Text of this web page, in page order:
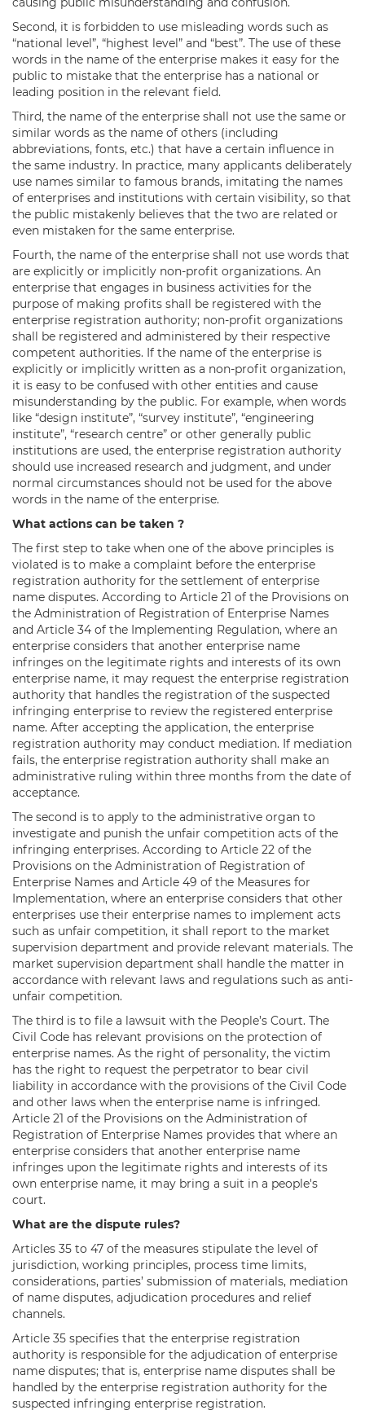
Second, it is forbidden to use misleading words such as
“national level”, “highest level” and “best”. The use of these
words in the name of the enterprise makes it easy for the
public to mistake that the enterprise has a national or
leading position in the relevant field.
Third, the name of the enterprise shall not use the same or
similar words as the name of others (including
abbreviations, fonts, etc.) that have a certain influence in
the same industry. In practice, many applicants deliberately
use names similar to famous brands, imitating the names
of enterprises and institutions with certain visibility, so that
the public mistakenly believes that the two are related or
even mistaken for the same enterprise.
Fourth, the name of the enterprise shall not use words that
are explicitly or implicitly non-profit organizations. An
enterprise that engages in business activities for the
purpose of making profits shall be registered with the
enterprise registration authority; non-profit organizations
shall be registered and administered by their respective
competent authorities. If the name of the enterprise is
explicitly or implicitly written as a non-profit organization,
it is easy to be confused with other entities and cause
misunderstanding by the public. For example, when words
like “design institute”, “survey institute”, “engineering
institute”, “research centre” or other generally public
institutions are used, the enterprise registration authority
should use increased research and judgment, and under
normal circumstances should not be used for the above
words in the name of the enterprise.
What actions can be taken ?
The first step to take when one of the above principles is
violated is to make a complaint before the enterprise
registration authority for the settlement of enterprise
name disputes. According to Article 21 of the Provisions on
the Administration of Registration of Enterprise Names
and Article 34 of the Implementing Regulation, where an
enterprise considers that another enterprise name
infringes on the legitimate rights and interests of its own
enterprise name, it may request the enterprise registration
authority that handles the registration of the suspected
infringing enterprise to review the registered enterprise
name. After accepting the application, the enterprise
registration authority may conduct mediation. If mediation
fails, the enterprise registration authority shall make an
administrative ruling within three months from the date of
acceptance.
The second is to apply to the administrative organ to
investigate and punish the unfair competition acts of the
infringing enterprises. According to Article 22 of the
Provisions on the Administration of Registration of
Enterprise Names and Article 49 of the Measures for
Implementation, where an enterprise considers that other
enterprises use their enterprise names to implement acts
such as unfair competition, it shall report to the market
supervision department and provide relevant materials. The
market supervision department shall handle the matter in
accordance with relevant laws and regulations such as anti-
unfair competition.
The third is to file a lawsuit with the People’s Court. The
Civil Code has relevant provisions on the protection of
enterprise names. As the right of personality, the victim
has the right to request the perpetrator to bear civil
liability in accordance with the provisions of the Civil Code
and other laws when the enterprise name is infringed.
Article 21 of the Provisions on the Administration of
Registration of Enterprise Names provides that where an
enterprise considers that another enterprise name
infringes upon the legitimate rights and interests of its
own enterprise name, it may bring a suit in a people's
court.
What are the dispute rules?
Articles 35 to 47 of the measures stipulate the level of
jurisdiction, working principles, process time limits,
considerations, parties’ submission of materials, mediation
of name disputes, adjudication procedures and relief
channels.
Article 35 specifies that the enterprise registration
authority is responsible for the adjudication of enterprise
name disputes; that is, enterprise name disputes shall be
handled by the enterprise registration authority for the
suspected infringing enterprise registration.